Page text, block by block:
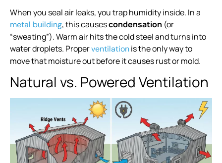
When you seal air leaks, you trap humidity inside. In a
metal building, this causescondensation (or
“sweating”). Warm air hits the cold steel and turns into
water droplets. Properventilationis the only way to
move that moisture out before it causes rust or mold.
Natural vs. Powered Ventilation